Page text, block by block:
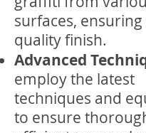
surfaces, ensuring
quality finish.
Advanced
employ the latest
techniques and
to ensure